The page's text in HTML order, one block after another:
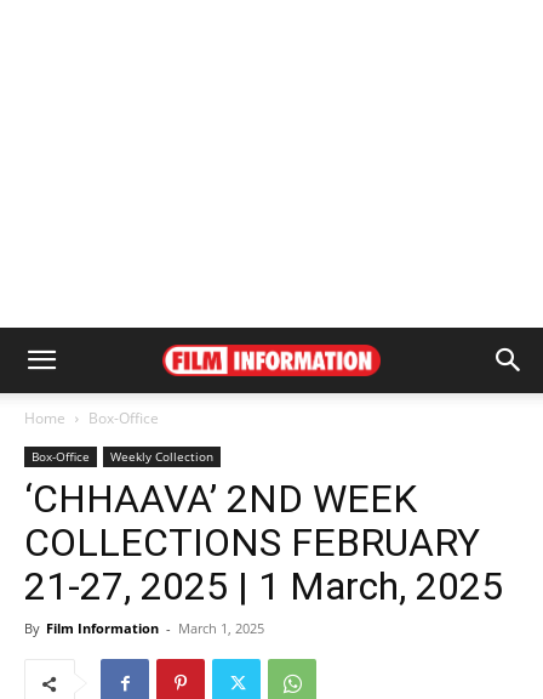
Home Box-Office
Box-Office Weekly Collection
‘CHHAAVA’ 2ND WEEK
COLLECTIONS FEBRUARY
21-27, 2025 | 1 March, 2025
By Film Information - March 1, 2025